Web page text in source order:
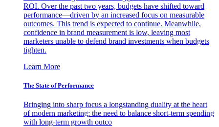
ROI. Over the past two years, budgets have shifted toward
performance—driven by an increased focus on measurable
outcomes. This trend is expected to continue. Meanwhile,
confidence in brand measurement is low, leaving most
marketers unable to defend brand investments when budgets
tighten.
Learn More
The State of Performance
Bringing into sharp focus a longstanding duality at the heart
of modern marketing: the need to balance short-term spending
with long-term growth outco